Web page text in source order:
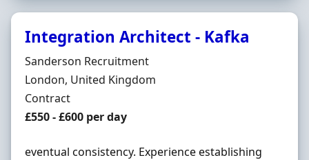
Integration Architect - Kafka
Hiring Organisation
Sanderson Recruitment
Location
London, United Kingdom
Employment Type
Contract
Contract Rate
£550 - £600 per day
eventual consistency. Experience establishing